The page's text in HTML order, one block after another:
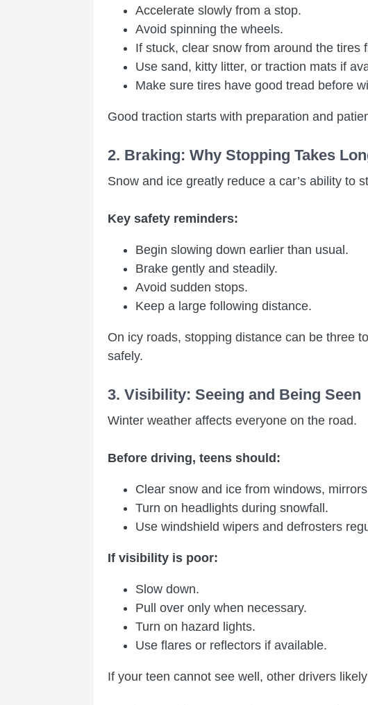
Accelerate slowly from a stop.
Avoid spinning the wheels.
If stuck, clear snow from around the tires
Use sand, kitty litter, or traction mats if
Make sure tires have good tread before
Good traction starts with preparation and
2. Braking: Why Stopping Takes
Snow and ice greatly reduce a car’s ability to
Key safety reminders:
Begin slowing down earlier than usual.
Brake gently and steadily.
Avoid sudden stops.
Keep a large following distance.
On icy roads, stopping distance can be three
safely.
3. Visibility: Seeing and Being Seen
Winter weather affects everyone on the road.
Before driving, teens should:
Clear snow and ice from windows,
Turn on headlights during snowfall.
Use windshield wipers and defrosters
If visibility is poor:
Slow down.
Pull over only when necessary.
Turn on hazard lights.
Use flares or reflectors if available.
If your teen cannot see well, other drivers